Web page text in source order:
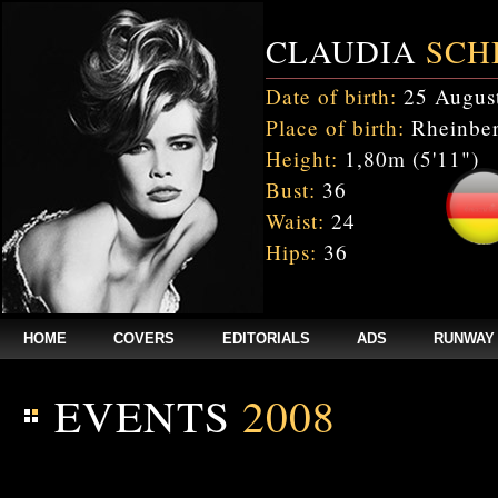
CLAUDIA
Date of birth: 25
Place of birth:
Height: 1,80m (5'11")
Bust: 36
Waist: 24
Hips: 36
HOME COVERS EDITORIALS ADS RUNWAY
EVENTS 2008